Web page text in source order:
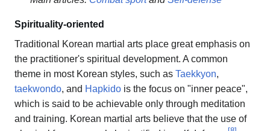
Spirituality-oriented
Traditional Korean martial arts place great emphasis on
the practitioner's spiritual development. A common
theme in most Korean styles, such as Taekkyon,
taekwondo, and Hapkido is the focus on "inner peace",
which is said to be achievable only through meditation
and training. Korean martial arts believe that the use of